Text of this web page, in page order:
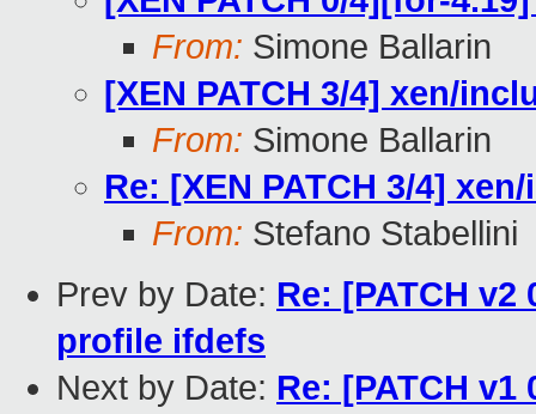
From: Simone Ballarin
[XEN PATCH 3/4] xen/
From: Simone Ballarin
Re: [XEN PATCH 3/4]
From: Stefano Stabellini
Prev by Date: Re: [PATCH
profile ifdefs
Next by Date: Re: [PATCH